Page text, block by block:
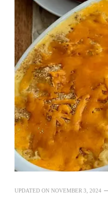
UPDATED ON NOVEMBER 3, 2024